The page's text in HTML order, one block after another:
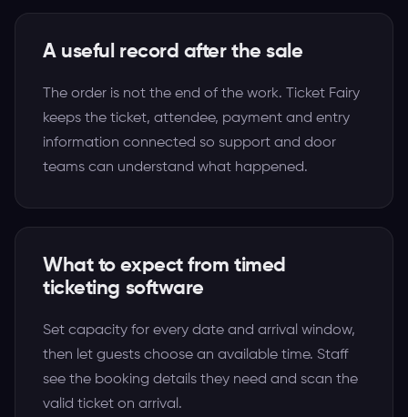
A useful record after the sale
The order is not the end of the work. Ticket Fairy
keeps the ticket, attendee, payment and entry
information connected so support and door
teams can understand what happened.
What to expect from timed
ticketing software
Set capacity for every date and arrival window,
then let guests choose an available time. Staff
see the booking details they need and scan the
valid ticket on arrival.